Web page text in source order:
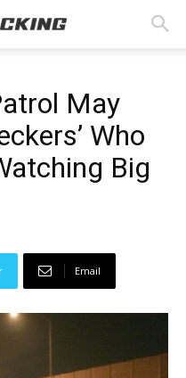
May
Who
Big
Email